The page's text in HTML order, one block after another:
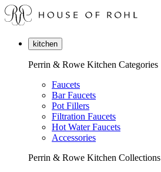
kitchen
Perrin & Rowe Kitchen Categories
Faucets
Bar Faucets
Pot Fillers
Filtration Faucets
Hot Water Faucets
Accessories
Perrin & Rowe Kitchen Collections